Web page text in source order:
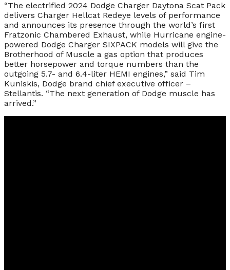
“The electrified 2024 Dodge Charger Daytona Scat Pack
delivers Charger Hellcat Redeye levels of performance
and announces its presence through the world’s first
Fratzonic Chambered Exhaust, while Hurricane engine-
powered Dodge Charger SIXPACK models will give the
Brotherhood of Muscle a gas option that produces
better horsepower and torque numbers than the
outgoing 5.7- and 6.4-liter HEMI engines,” said Tim
Kuniskis, Dodge brand chief executive officer –
Stellantis. “The next generation of Dodge muscle has
arrived.”